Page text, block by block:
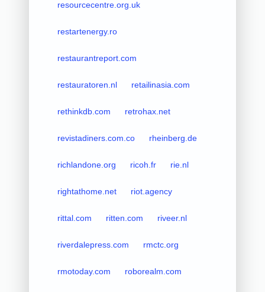
resourcecentre.org.uk
restartenergy.ro
restaurantreport.com
restauratoren.nl retailinasia.com
rethinkdb.com retrohax.net
revistadiners.com.co rheinberg.de
richlandone.org ricoh.fr rie.nl
rightathome.net riot.agency
rittal.com ritten.com riveer.nl
riverdalepress.com rmctc.org
rmotoday.com roborealm.com